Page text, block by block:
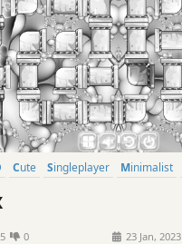
Cute Singleplayer Minimalist
5 0 23 Jan, 2023